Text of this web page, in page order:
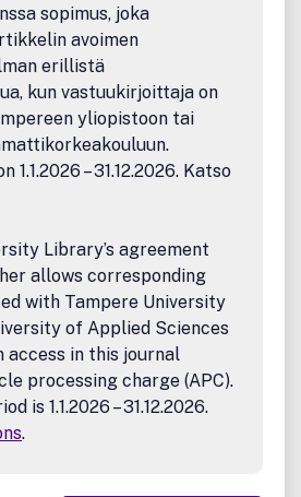
and alloys
materials
strength materials
manufacturing
prevention
healthcare
and protection
for a circular economy
sopimus, joka
avoimen
erillistä
kun vastuukirjoittaja on
yliopistoon tai
1.1.2026 – 31.12.2026. Katso
Library’s agreement
allows corresponding
with Tampere University
of Applied Sciences
access in this journal
processing charge (APC).
is 1.1.2026 – 31.12.2026.
.